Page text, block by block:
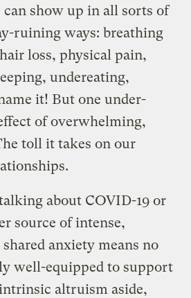
can show up in all sorts of
ruining ways: breathing
loss, physical pain,
undereating,
it! But one under-
of overwhelming,
toll it takes on our
about COVID-19 or
source of intense,
anxiety means no
well-equipped to support
altruism aside,